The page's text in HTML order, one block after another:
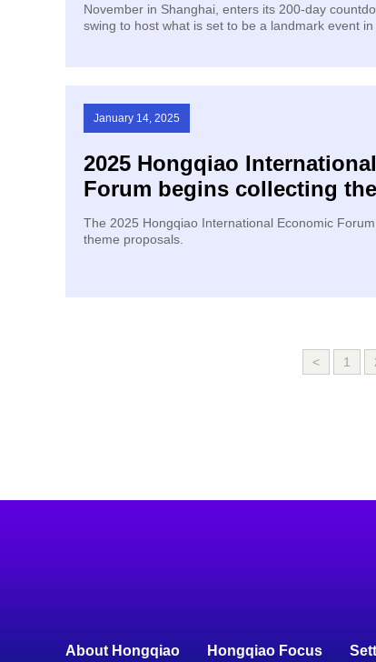
November in Shanghai, enters its 200-day
swing to host what is set to be a landmark event in
January 14, 2025
2025 Hongqiao
Forum begins collecting
The 2025 Hongqiao International Economic
theme proposals.
< 1
About Hongqiao Hongqiao Focus